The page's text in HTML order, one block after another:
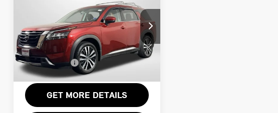
PLATINUM
Passport Nissan Alexandria
VIN:5N1DR3DK9PC272832 Stock: NV211867AA
96,458 mi Ext.
TOTAL SALES PRICE:
Less
Passport One Price:
$27,000
Dealer Processing Charge:
+$995
Total Sales Price:
$27,995
GET MORE DETAILS